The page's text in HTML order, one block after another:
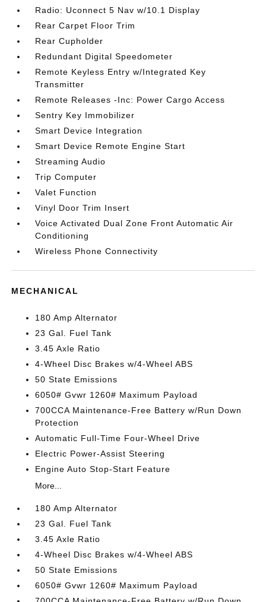
Radio: Uconnect 5 Nav w/10.1 Display
Rear Carpet Floor Trim
Rear Cupholder
Redundant Digital Speedometer
Remote Keyless Entry w/Integrated Key
Transmitter
Remote Releases -Inc: Power Cargo Access
Sentry Key Immobilizer
Smart Device Integration
Smart Device Remote Engine Start
Streaming Audio
Trip Computer
Valet Function
Vinyl Door Trim Insert
Voice Activated Dual Zone Front Automatic Air
Conditioning
Wireless Phone Connectivity
MECHANICAL
180 Amp Alternator
23 Gal. Fuel Tank
3.45 Axle Ratio
4-Wheel Disc Brakes w/4-Wheel ABS
50 State Emissions
6050# Gvwr 1260# Maximum Payload
700CCA Maintenance-Free Battery w/Run Down
Protection
Automatic Full-Time Four-Wheel Drive
Electric Power-Assist Steering
Engine Auto Stop-Start Feature
More...
180 Amp Alternator
23 Gal. Fuel Tank
3.45 Axle Ratio
4-Wheel Disc Brakes w/4-Wheel ABS
50 State Emissions
6050# Gvwr 1260# Maximum Payload